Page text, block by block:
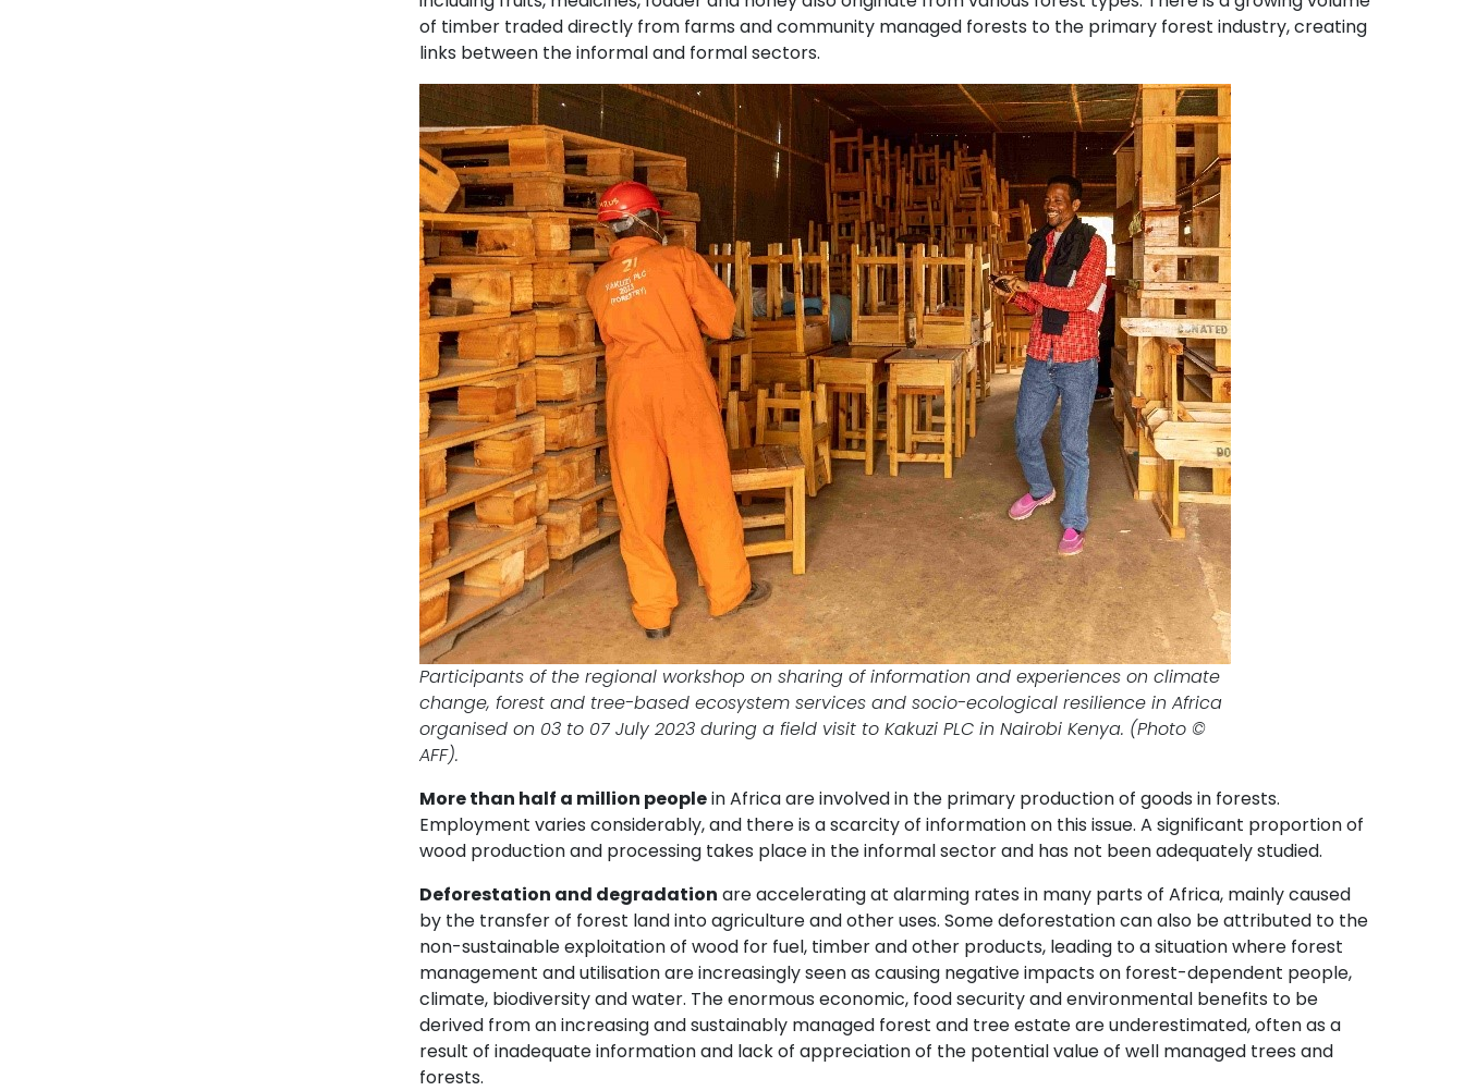
of timber traded directly from farms and community managed forests to the primary forest industry, creating
links between the informal and formal sectors.
Participants of the regional workshop on sharing of information and experiences on climate
change, forest and tree-based ecosystem services and socio-ecological resilience in Africa
organised on 03 to 07 July 2023 during a field visit to Kakuzi PLC in Nairobi Kenya. (Photo ©
AFF).
More than half a million peoplein Africa are involved in the primary production of goods in forests.
Employment varies considerably, and there is a scarcity of information on this issue. A significant proportion of
wood production and processing takes place in the informal sector and has not been adequately studied.
Deforestation and degradation are accelerating at alarming rates in many parts of Africa, mainly caused
by the transfer of forest land into agriculture and other uses. Some deforestation can also be attributed to the
non-sustainable exploitation of wood for fuel, timber and other products, leading to a situation where forest
management and utilisation are increasingly seen as causing negative impacts on forest-dependent people,
climate, biodiversity and water. The enormous economic, food security and environmental benefits to be
derived from an increasing and sustainably managed forest and tree estate are underestimated, often as a
result of inadequate information and lack of appreciation of the potential value of well managed trees and
forests.